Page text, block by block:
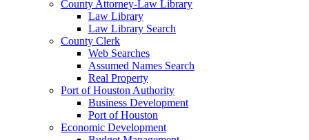
County Attorney-Law Library
Law Library
Law Library Search
County Clerk
Web Searches
Assumed Names Search
Real Property
Port of Houston Authority
Business Development
Port of Houston
Economic Development